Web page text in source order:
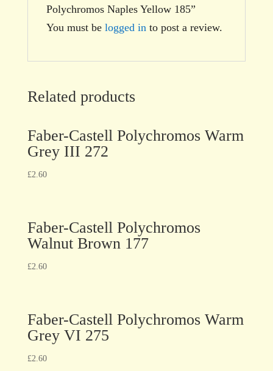
Polychromos Naples Yellow 185”
You must be logged in to post a review.
Related products
Faber-Castell Polychromos Warm
Grey III 272
£2.60
Faber-Castell Polychromos
Walnut Brown 177
£2.60
Faber-Castell Polychromos Warm
Grey VI 275
£2.60